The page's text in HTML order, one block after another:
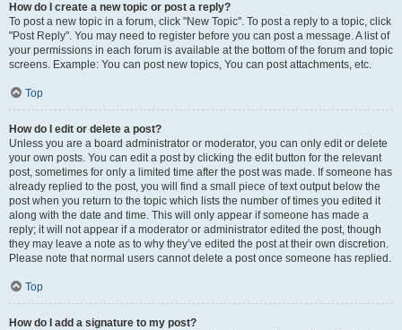
How do I create a new topic or post a reply?
To post a new topic in a forum, click "New Topic". To post a reply to a topic, click
"Post Reply". You may need to register before you can post a message. A list of
your permissions in each forum is available at the bottom of the forum and topic
screens. Example: You can post new topics, You can post attachments, etc.
Top
How do I edit or delete a post?
Unless you are a board administrator or moderator, you can only edit or delete
your own posts. You can edit a post by clicking the edit button for the relevant
post, sometimes for only a limited time after the post was made. If someone has
already replied to the post, you will find a small piece of text output below the
post when you return to the topic which lists the number of times you edited it
along with the date and time. This will only appear if someone has made a
reply; it will not appear if a moderator or administrator edited the post, though
they may leave a note as to why they’ve edited the post at their own discretion.
Please note that normal users cannot delete a post once someone has replied.
Top
How do I add a signature to my post?